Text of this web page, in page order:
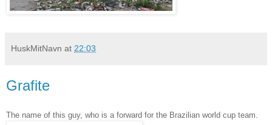
HuskMitNavn at 22:03
Grafite
The name of this guy, who is a forward for the Brazilian world cup team.